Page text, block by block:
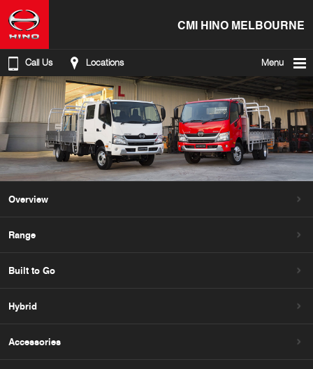
CMI HINO MELBOURNE
Call Us Locations Menu
Overview
Range
Built to Go
Hybrid
Accessories